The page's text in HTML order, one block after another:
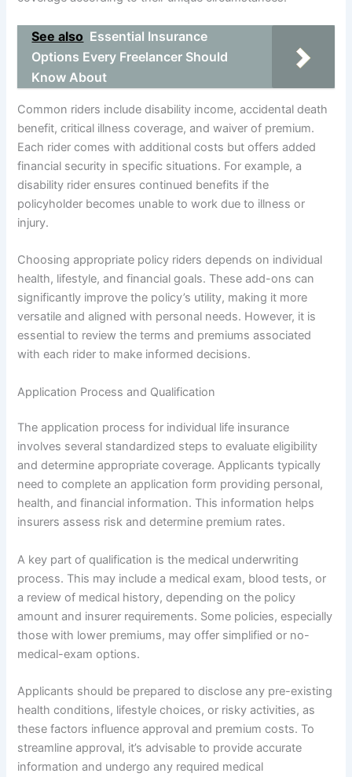
See also Essential Insurance
Options Every Freelancer Should
Know About
Common riders include disability income, accidental death
benefit, critical illness coverage, and waiver of premium.
Each rider comes with additional costs but offers added
financial security in specific situations. For example, a
disability rider ensures continued benefits if the
policyholder becomes unable to work due to illness or
injury.
Choosing appropriate policy riders depends on individual
health, lifestyle, and financial goals. These add-ons can
significantly improve the policy’s utility, making it more
versatile and aligned with personal needs. However, it is
essential to review the terms and premiums associated
with each rider to make informed decisions.
Application Process and Qualification
The application process for individual life insurance
involves several standardized steps to evaluate eligibility
and determine appropriate coverage. Applicants typically
need to complete an application form providing personal,
health, and financial information. This information helps
insurers assess risk and determine premium rates.
A key part of qualification is the medical underwriting
process. This may include a medical exam, blood tests, or
a review of medical history, depending on the policy
amount and insurer requirements. Some policies, especially
those with lower premiums, may offer simplified or no-
medical-exam options.
Applicants should be prepared to disclose any pre-existing
health conditions, lifestyle choices, or risky activities, as
these factors influence approval and premium costs. To
streamline approval, it’s advisable to provide accurate
information and undergo any required medical